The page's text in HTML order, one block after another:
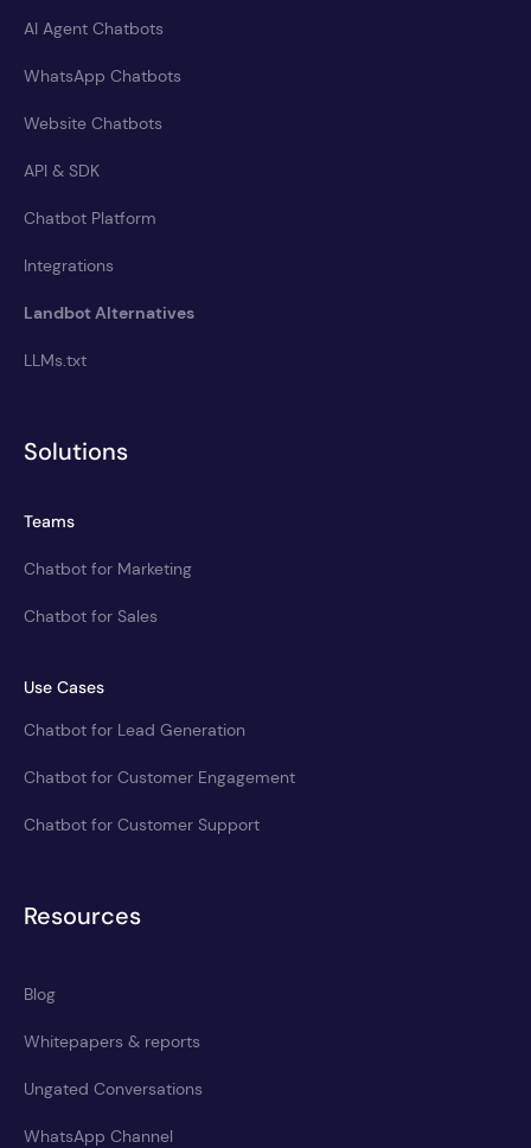
AI Agent Chatbots
WhatsApp Chatbots
Website Chatbots
API & SDK
Chatbot Platform
Integrations
Landbot Alternatives
LLMs.txt
Solutions
Teams
Chatbot for Marketing
Chatbot for Sales
Use Cases
Chatbot for Lead Generation
Chatbot for Customer Engagement
Chatbot for Customer Support
Resources
Blog
Whitepapers & reports
Ungated Conversations
WhatsApp Channel